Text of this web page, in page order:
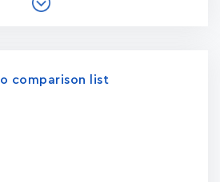
comparison list